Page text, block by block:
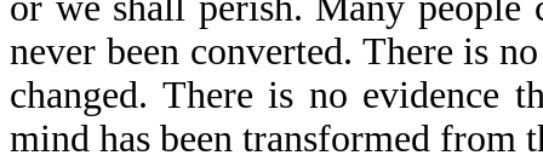
never been converted. There is
changed. There is no evidence
mind has been transformed from